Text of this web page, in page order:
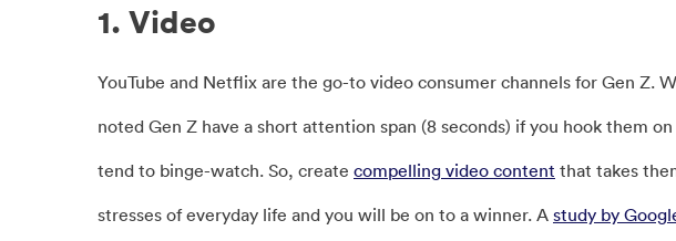
1. Video
YouTube and Netflix are the go-to video consumer channels for Gen Z.
noted Gen Z have a short attention span (8 seconds) if you hook them
tend to binge-watch. So, create compelling video content that takes
stresses of everyday life and you will be on to a winner. A study by